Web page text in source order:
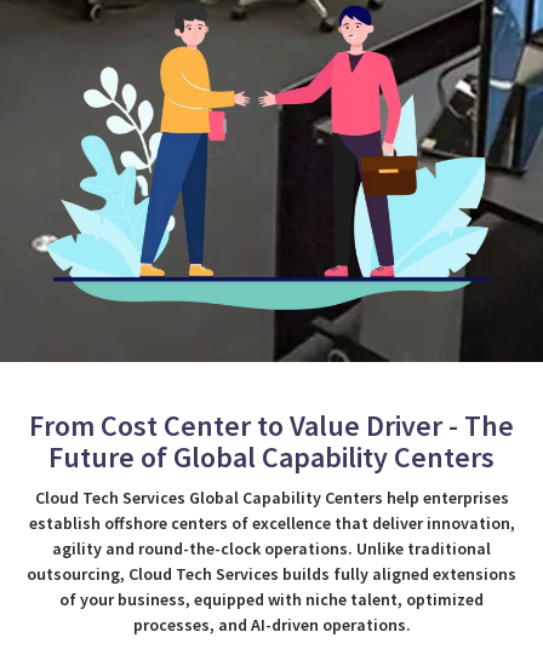
From Cost Center to Value Driver - The
Future of Global Capability Centers
Cloud Tech Services Global Capability Centers help enterprises
establish offshore centers of excellence that deliver innovation,
agility and round-the-clock operations. Unlike traditional
outsourcing, Cloud Tech Services builds fully aligned extensions
of your business, equipped with niche talent, optimized
processes, and AI-driven operations.